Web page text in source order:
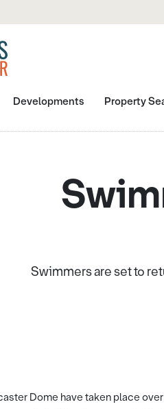
Developments Property
Swimmers are set to
Dome have taken place